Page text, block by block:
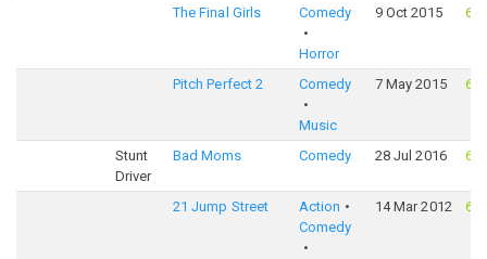
The Final Girls Comedy
Horror
9 Oct 2015
Pitch Perfect 2 Comedy
Music
7 May 2015
Stunt
Driver
Bad Moms Comedy 28 Jul 2016
21 Jump Street
Action
Comedy
14 Mar 2012